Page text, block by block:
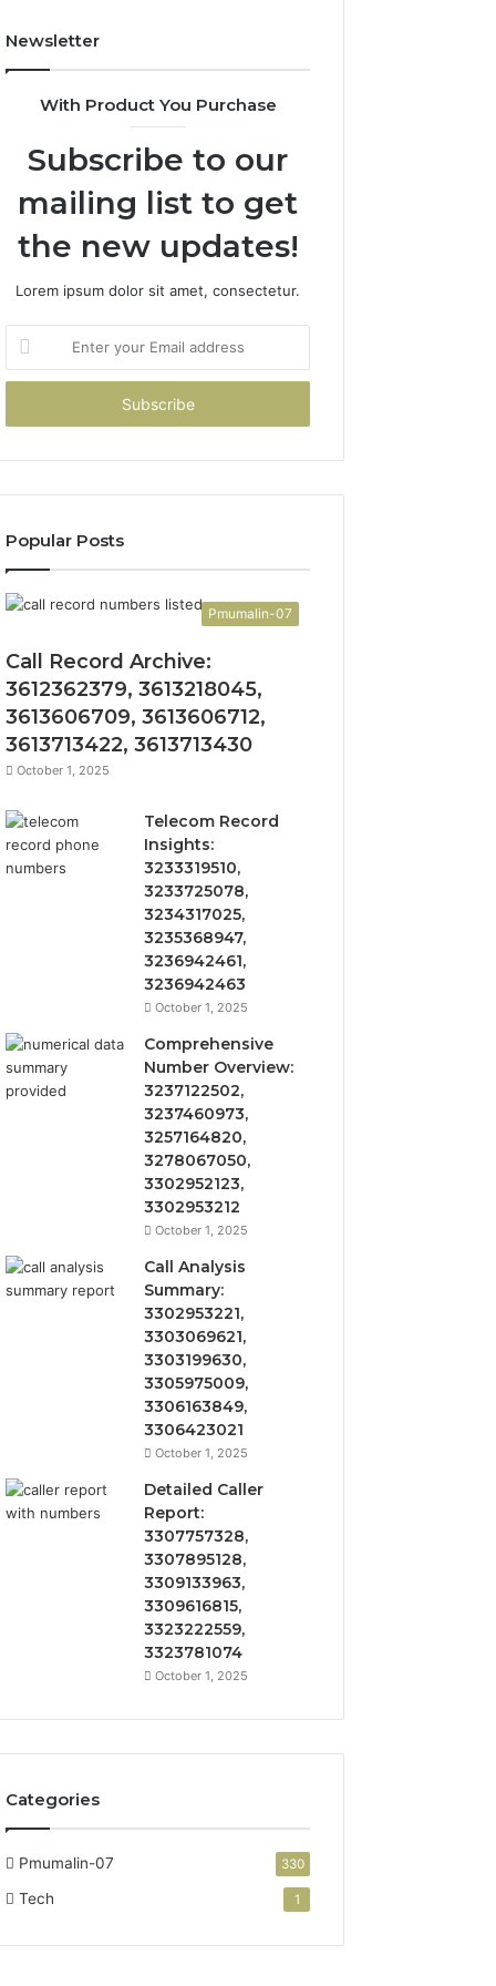
Newsletter
With Product You Purchase
Subscribe to our
mailing list to get
the new updates!
Lorem ipsum dolor sit amet, consectetur.
your
Email
Popular Posts
Pmumalin-07
Call Record Archive:
3612362379, 3613218045,
3613606709, 3613606712,
3613713422, 3613713430
October 1, 2025
Telecom Record
Insights:
3233319510,
3233725078,
3234317025,
3235368947,
3236942461,
3236942463
October 1, 2025
Comprehensive
Number Overview:
3237122502,
3237460973,
3257164820,
3278067050,
3302952123,
3302953212
October 1, 2025
Call Analysis
Summary:
3302953221,
3303069621,
3303199630,
3305975009,
3306163849,
3306423021
October 1, 2025
Detailed Caller
Report:
3307757328,
3307895128,
3309133963,
3309616815,
3323222559,
3323781074
October 1, 2025
Categories
Pmumalin-07 330
Tech 1